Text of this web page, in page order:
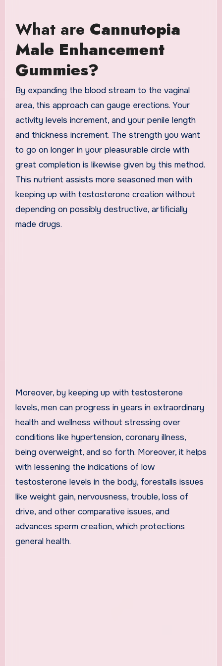
What are Cannutopia
Male Enhancement
Gummies?
By expanding the blood stream to the vaginal
area, this approach can gauge erections. Your
activity levels increment, and your penile length
and thickness increment. The strength you want
to go on longer in your pleasurable circle with
great completion is likewise given by this method.
This nutrient assists more seasoned men with
keeping up with testosterone creation without
depending on possibly destructive, artificially
made drugs.
Moreover, by keeping up with testosterone
levels, men can progress in years in extraordinary
health and wellness without stressing over
conditions like hypertension, coronary illness,
being overweight, and so forth. Moreover, it helps
with lessening the indications of low
testosterone levels in the body, forestalls issues
like weight gain, nervousness, trouble, loss of
drive, and other comparative issues, and
advances sperm creation, which protections
general health.